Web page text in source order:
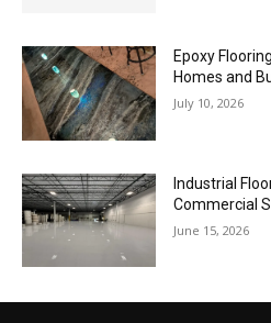
Epoxy
Homes and
July 10, 2026
Industrial
Commercial
June 15, 2026